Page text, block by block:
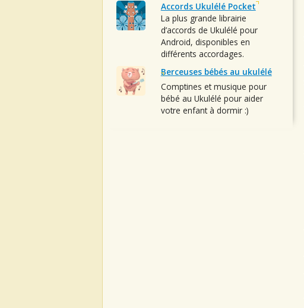
Accords Ukulélé Pocket
La plus grande librairie
d’accords de Ukulélé pour
Android, disponibles en
différents accordages.
Berceuses bébés au ukulélé
Comptines et musique pour
bébé au Ukulélé pour aider
votre enfant à dormir :)